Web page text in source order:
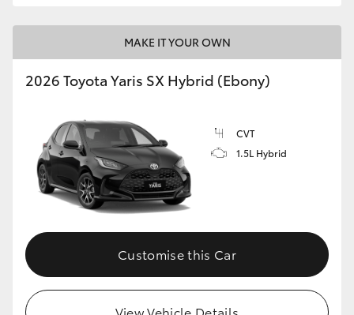
Toyota Warranty Advantage
Enquiries
MAKE IT YOUR OWN
2026 Toyota Yaris SX Hybrid (Ebony)
CVT
1.5L Hybrid
Customise this Car